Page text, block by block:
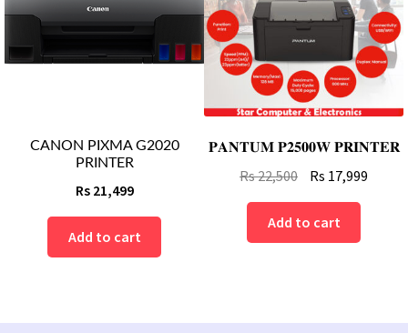
CANON PIXMA G2020
PRINTER
Rs 21,499
Add to cart
𝐏𝐀𝐍𝐓𝐔𝐌 𝐏𝟐𝟓𝟎𝟎𝐖 𝐏𝐑𝐈𝐍𝐓𝐄𝐑
Rs22,500
Original
price
was:
Rs
Rs 17,999
Add to cart